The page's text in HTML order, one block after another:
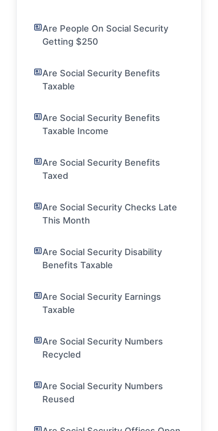
Are People On Social Security
Getting $250
Are Social Security Benefits
Taxable
Are Social Security Benefits
Taxable Income
Are Social Security Benefits
Taxed
Are Social Security Checks Late
This Month
Are Social Security Disability
Benefits Taxable
Are Social Security Earnings
Taxable
Are Social Security Numbers
Recycled
Are Social Security Numbers
Reused